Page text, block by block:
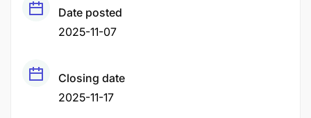
Date posted
2025-11-07
Closing date
2025-11-17